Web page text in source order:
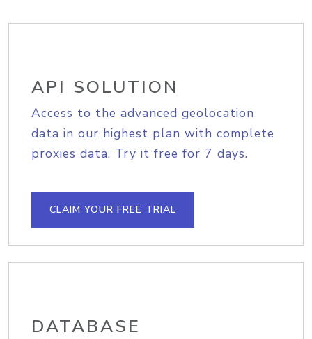
API SOLUTION
Access to the advanced geolocation
data in our highest plan with complete
proxies data. Try it free for 7 days.
CLAIM YOUR FREE TRIAL
DATABASE